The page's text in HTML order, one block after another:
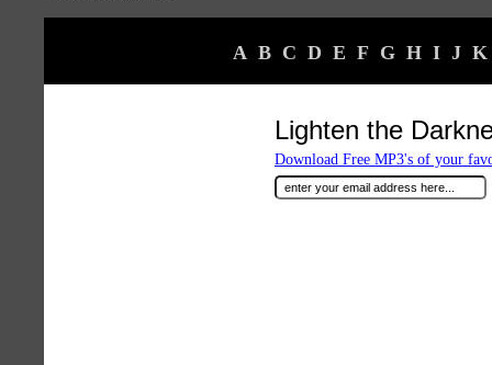
A B C D E F G H I J K
Lighten the
Download Free MP3's of your